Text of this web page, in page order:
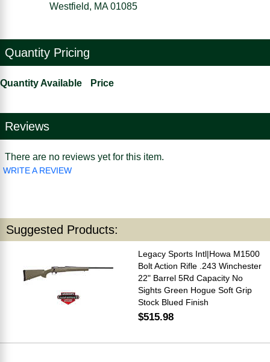
Westfield, MA 01085
Quantity Pricing
Quantity Available Price
Reviews
There are no reviews yet for this item.
WRITE A REVIEW
Suggested Products:
Legacy Sports Intl|Howa M1500
Bolt Action Rifle .243 Winchester
22" Barrel 5Rd Capacity No
Sights Green Hogue Soft Grip
Stock Blued Finish
$515.98